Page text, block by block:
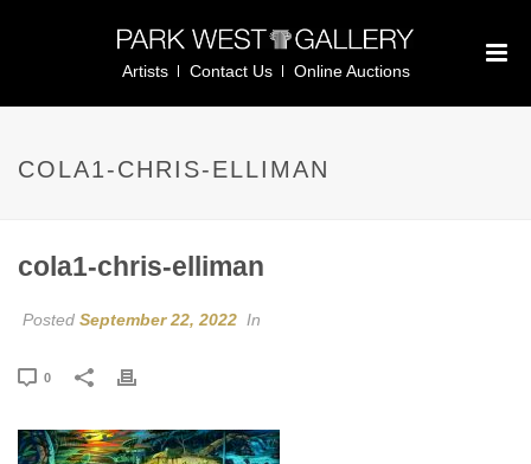
Artists Contact Us Online Auctions
COLA1-CHRIS-ELLIMAN
cola1-chris-elliman
Posted September 22, 2022 In
0